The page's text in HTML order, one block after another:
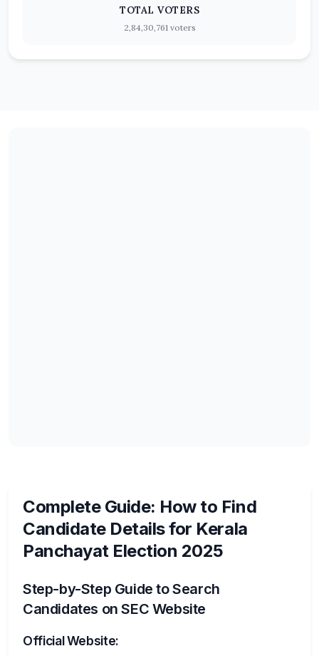
TOTAL VOTERS
2,84,30,761 voters
Complete Guide: How to Find
Candidate Details for Kerala
Panchayat Election 2025
Step-by-Step Guide to Search
Candidates on SEC Website
Official Website: